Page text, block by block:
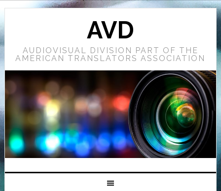
AVD
AUDIOVISUAL DIVISION PART OF THE
AMERICAN TRANSLATORS ASSOCIATION